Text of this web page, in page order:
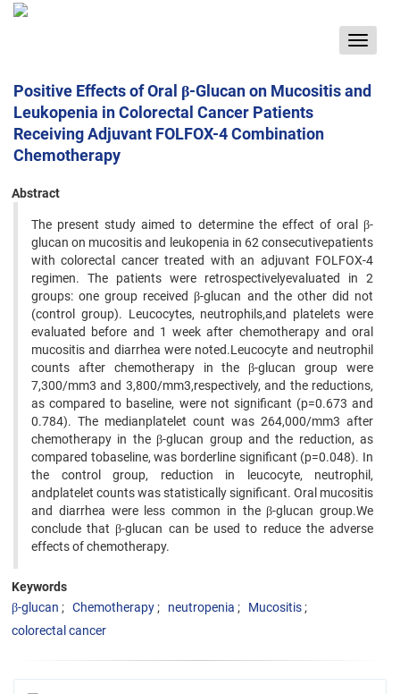
Toggle
Positive Effects of Oral β-Glucan on Mucositis and
Leukopenia in Colorectal Cancer Patients
Receiving Adjuvant FOLFOX-4 Combination
Chemotherapy
Abstract
The present study aimed to determine the effect of oral β-
glucan on mucositis and leukopenia in 62 consecutivepatients
with colorectal cancer treated with an adjuvant FOLFOX-4
regimen. The patients were retrospectivelyevaluated in 2
groups: one group received β-glucan and the other did not
(control group). Leucocytes, neutrophils,and platelets were
evaluated before and 1 week after chemotherapy and oral
mucositis and diarrhea were noted.Leucocyte and neutrophil
counts after chemotherapy in the β-glucan group were
7,300/mm3 and 3,800/mm3,respectively, and the reductions,
as compared to baseline, were not significant (p=0.673 and
0.784). The medianplatelet count was 264,000/mm3 after
chemotherapy in the β-glucan group and the reduction, as
compared tobaseline, was borderline significant (p=0.048). In
the control group, reduction in leucocyte, neutrophil,
andplatelet counts was statistically significant. Oral mucositis
and diarrhea were less common in the β-glucan group.We
conclude that β-glucan can be used to reduce the adverse
effects of chemotherapy.
Keywords
β-glucan
Chemotherapy neutropenia
Mucositis
colorectal cancer